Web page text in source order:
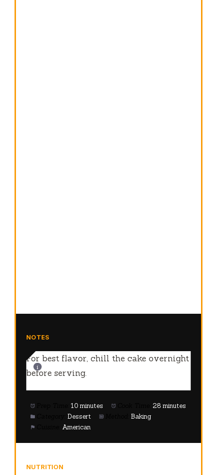
NOTES
For best flavor, chill the cake overnight
before serving.
10 minutes
28 minutes
Dessert
Baking
American
NUTRITION